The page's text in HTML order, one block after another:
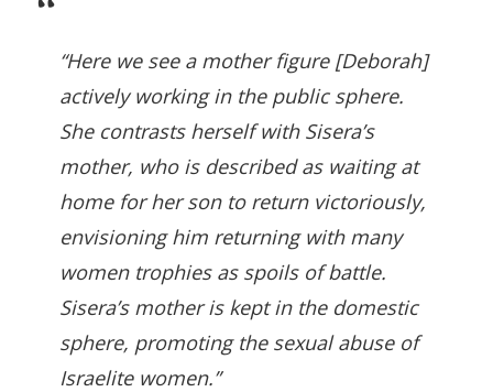
“Here we see a mother figure [Deborah]
actively working in the public sphere.
She contrasts herself with Sisera’s
mother, who is described as waiting at
home for her son to return victoriously,
envisioning him returning with many
women trophies as spoils of battle.
Sisera’s mother is kept in the domestic
sphere, promoting the sexual abuse of
Israelite women.”